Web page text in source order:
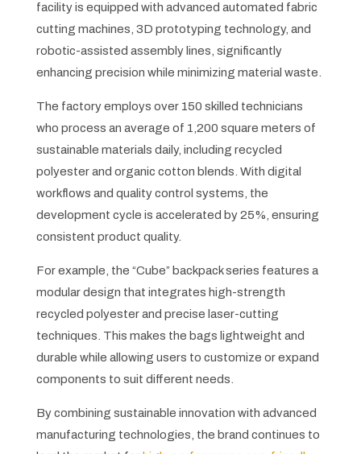
facility is equipped with advanced automated fabric
cutting machines, 3D prototyping technology, and
robotic-assisted assembly lines, significantly
enhancing precision while minimizing material waste.
The factory employs over 150 skilled technicians
who process an average of 1,200 square meters of
sustainable materials daily, including recycled
polyester and organic cotton blends. With digital
workflows and quality control systems, the
development cycle is accelerated by 25%, ensuring
consistent product quality.
For example, the “Cube” backpack series features a
modular design that integrates high-strength
recycled polyester and precise laser-cutting
techniques. This makes the bags lightweight and
durable while allowing users to customize or expand
components to suit different needs.
By combining sustainable innovation with advanced
manufacturing technologies, the brand continues to